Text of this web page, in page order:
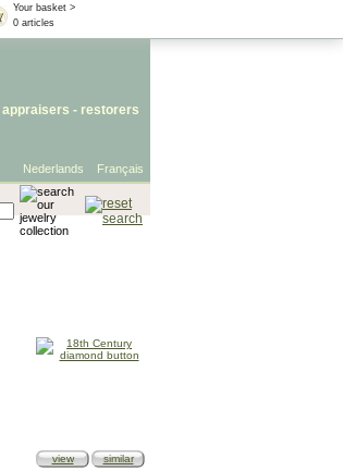
Your basket >
0 articles
appraisers - restorers
Français
Nederlands
view
similar